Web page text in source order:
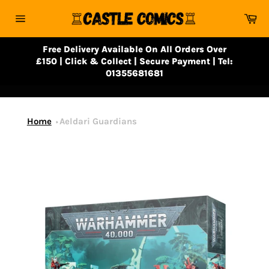
navigation
Free Delivery Available On All Orders Over
£150 | Click & Collect | Secure Payment | Tel:
01355681681
Home Aeldari Guardians